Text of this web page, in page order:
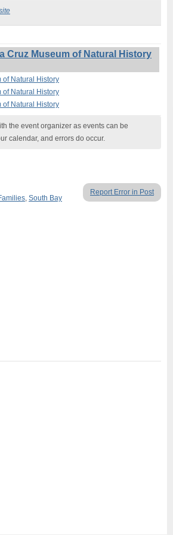
Cruz Museum of Natural History
of Natural History
of Natural History
of Natural History
the event organizer as events can be
calendar, and errors do occur.
Report Error in Post
, South Bay